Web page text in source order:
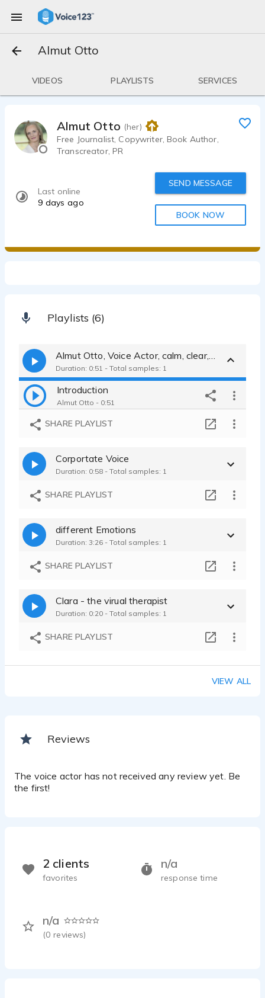
Almut Otto
VIDEOS PLAYLISTS SERVICES
Almut Otto (her)
Free Journalist, Copywriter, Book Author,
Transcreator, PR
Last online
9 days ago
SEND MESSAGE
BOOK NOW
Playlists (6)
Duration: 0:51 - Total samples: 1
Introduction
Almut Otto - 0:51
SHARE PLAYLIST
Corportate Voice
Duration: 0:58 - Total samples: 1
SHARE PLAYLIST
different Emotions
Duration: 3:26 - Total samples: 1
SHARE PLAYLIST
Clara - the virual therapist
Duration: 0:20 - Total samples: 1
SHARE PLAYLIST
VIEW ALL
Reviews
The voice actor has not received any review yet. Be
the first!
n/a
response time
n/a
(0 reviews)
2 clients
favorites